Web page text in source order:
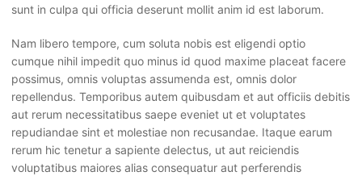
sunt in culpa qui officia deserunt mollit anim id est laborum.
Nam libero tempore, cum soluta nobis est eligendi optio
cumque nihil impedit quo minus id quod maxime placeat facere
possimus, omnis voluptas assumenda est, omnis dolor
repellendus. Temporibus autem quibusdam et aut officiis debitis
aut rerum necessitatibus saepe eveniet ut et voluptates
repudiandae sint et molestiae non recusandae. Itaque earum
rerum hic tenetur a sapiente delectus, ut aut reiciendis
voluptatibus maiores alias consequatur aut perferendis